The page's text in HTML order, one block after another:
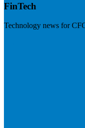
FinTech
Technology news for